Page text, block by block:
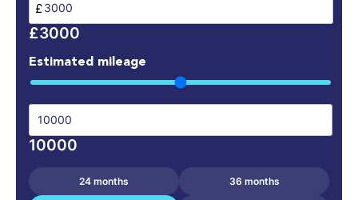
£
£3000
Estimated mileage
10000
24 months 36 months